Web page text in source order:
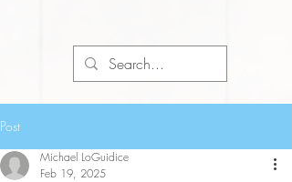
Post
Michael LoGuidice
Feb 19, 2025